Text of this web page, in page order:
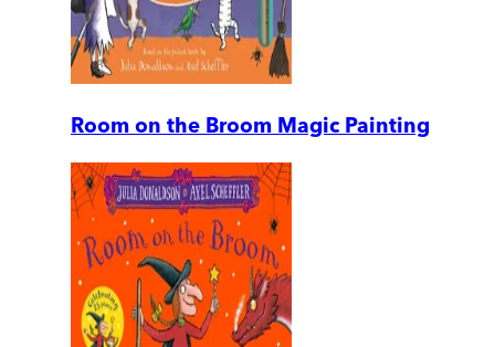
Room on the Broom Magic Painting